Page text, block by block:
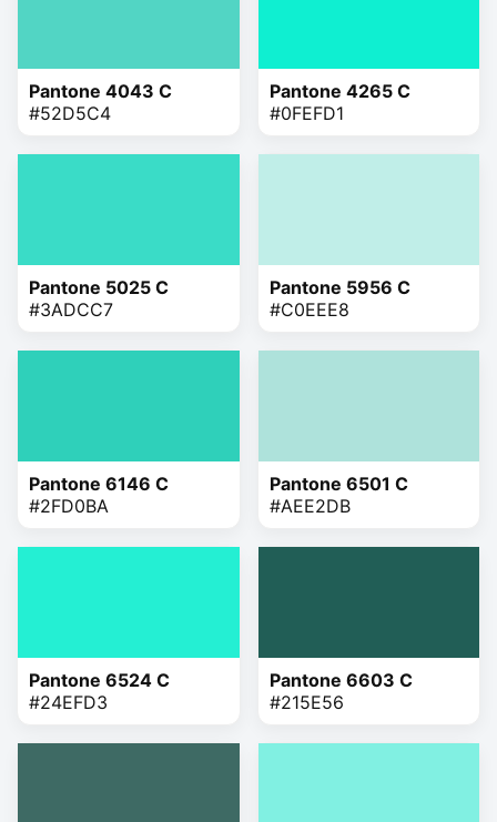
Pantone 4043 C
#52D5C4
Pantone 4265 C
#0FEFD1
Pantone 5025 C
#3ADCC7
Pantone 5956 C
#C0EEE8
Pantone 6146 C
#2FD0BA
Pantone 6501 C
#AEE2DB
Pantone 6524 C
#24EFD3
Pantone 6603 C
#215E56